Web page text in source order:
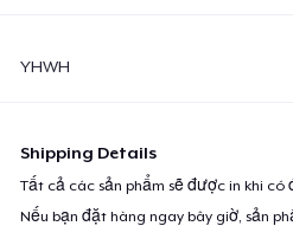
YHWH
Shipping Details
Tất cả các sản phẩm sẽ được in khi có
Nếu bạn đặt hàng ngay bây giờ, sản